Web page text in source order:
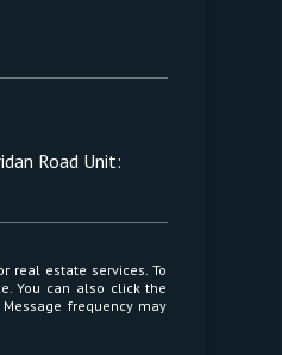
Road Unit:
frequency may